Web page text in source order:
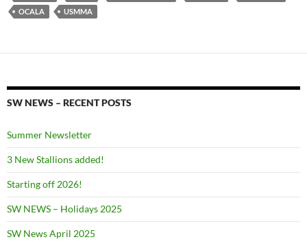
OCALA
USMMA
SW NEWS – RECENT POSTS
Summer Newsletter
3 New Stallions added!
Starting off 2026!
SW NEWS – Holidays 2025
SW News April 2025